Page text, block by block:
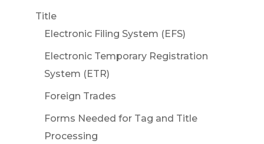
Title
Electronic Filing System (EFS)
Electronic Temporary Registration
System (ETR)
Foreign Trades
Forms Needed for Tag and Title
Processing